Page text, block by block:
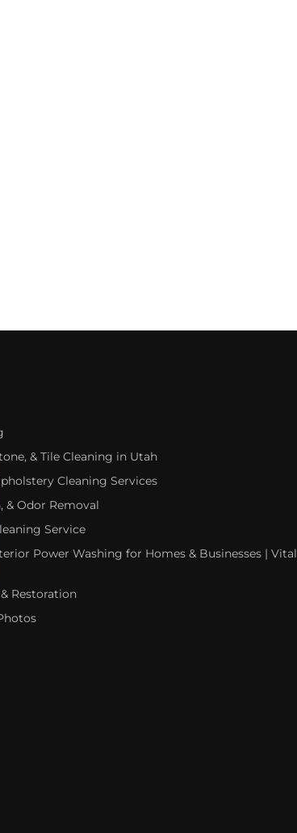
& Tile Cleaning in Utah
Cleaning Services
& Odor Removal
Service
Power Washing for Homes & Businesses | Vital
Restoration